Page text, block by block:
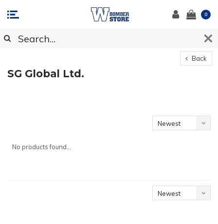
0
Back
SG Global Ltd.
Newest
No products found...
Newest